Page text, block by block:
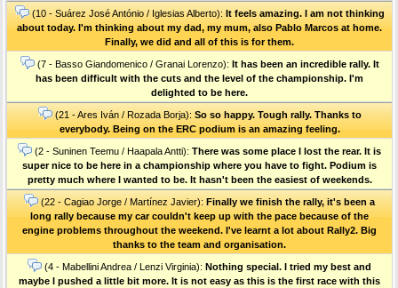
(10 - Suárez José António / Iglesias Alberto): It feels amazing. I am not thinking
about today. I'm thinking about my dad, my mum, also Pablo Marcos at home.
Finally, we did and all of this is for them.
(7 - Basso Giandomenico / Granai Lorenzo): It has been an incredible rally. It
has been difficult with the cuts and the level of the championship. I'm
delighted to be here.
(21 - Ares Iván / Rozada Borja): So so happy. Tough rally. Thanks to
everybody. Being on the ERC podium is an amazing feeling.
(2 - Suninen Teemu / Haapala Antti): There was some place I lost the rear. It is
super nice to be here in a championship where you have to fight. Podium is
pretty much where I wanted to be. It hasn't been the easiest of weekends.
(22 - Cagiao Jorge / Martínez Javier): Finally we finish the rally, it's been a
long rally because my car couldn't keep up with the pace because of the
engine problems throughout the weekend. I've learnt a lot about Rally2. Big
thanks to the team and organisation.
(4 - Mabellini Andrea / Lenzi Virginia): Nothing special. I tried my best and
maybe I pushed a little bit more. It is not easy as this is the first race with this